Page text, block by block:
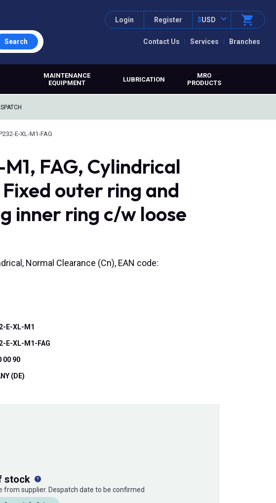
Contact Us Services Branches
Login Register $USD
Search
MAINTENANCE
EQUIPMENT
LUBRICATION
MRO
PRODUCTS
E-XL-M1-FAG
FAG, Cylindrical
outer ring and
inner ring c/w loose
Normal Clearance (Cn), EAN code:
E-XL-M1
E-XL-M1-FAG
00 90
(DE)
stock
from supplier. Despatch date to be confirmed